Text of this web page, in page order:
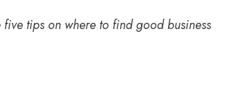
tips on where to find good business